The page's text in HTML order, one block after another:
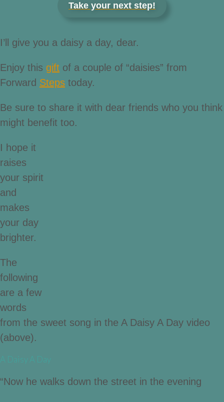
Take your next step!
I’ll give you a daisy a day, dear.
Enjoy this gift of a couple of “daisies” from
Forward Steps today.
Be sure to share it with dear friends who you think
might benefit too.
I hope it
raises
your spirit
and
makes
your day
brighter.
The
following
are a few
words
from the sweet song in the A Daisy A Day video
(above).
A Daisy A Day
“Now he walks down the street in the evening